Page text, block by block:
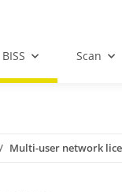
BISS Scan
Multi-user network